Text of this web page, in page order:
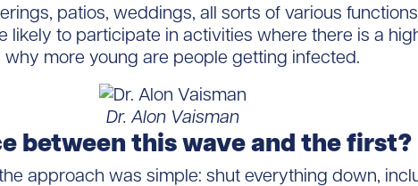
patios, weddings, all sorts of various
likely to participate in activities where there is a
more young are people getting infected.
Dr. Alon Vaisman
between this wave and the first?
approach was simple: shut everything down,